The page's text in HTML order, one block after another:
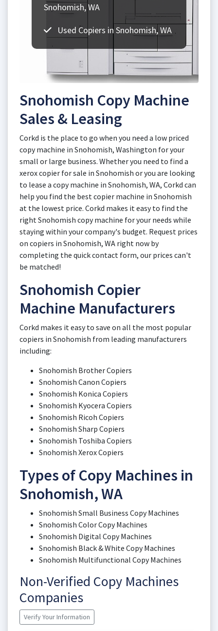
Snohomish, WA
Used Copiers in Snohomish, WA
Snohomish Copy Machine
Sales & Leasing
Corkd is the place to go when you need a low priced
copy machine in Snohomish, Washington for your
small or large business. Whether you need to find a
xerox copier for sale in Snohomish or you are looking
to lease a copy machine in Snohomish, WA, Corkd can
help you find the best copier machine in Snohomish
at the lowest price. Corkd makes it easy to find the
right Snohomish copy machine for your needs while
staying within your company's budget. Request prices
on copiers in Snohomish, WA right now by
completing the quick contact form, our prices can't
be matched!
Snohomish Copier
Machine Manufacturers
Corkd makes it easy to save on all the most popular
copiers in Snohomish from leading manufacturers
including:
Snohomish Brother Copiers
Snohomish Canon Copiers
Snohomish Konica Copiers
Snohomish Kyocera Copiers
Snohomish Ricoh Copiers
Snohomish Sharp Copiers
Snohomish Toshiba Copiers
Snohomish Xerox Copiers
Types of Copy Machines in
Snohomish, WA
Snohomish Small Business Copy Machines
Snohomish Color Copy Machines
Snohomish Digital Copy Machines
Snohomish Black & White Copy Machines
Snohomish Multifunctional Copy Machines
Non-Verified Copy Machines
Companies
Verify Your Information